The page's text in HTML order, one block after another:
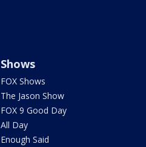
Shows
FOX Shows
The Jason Show
FOX 9 Good Day
All Day
Enough Said